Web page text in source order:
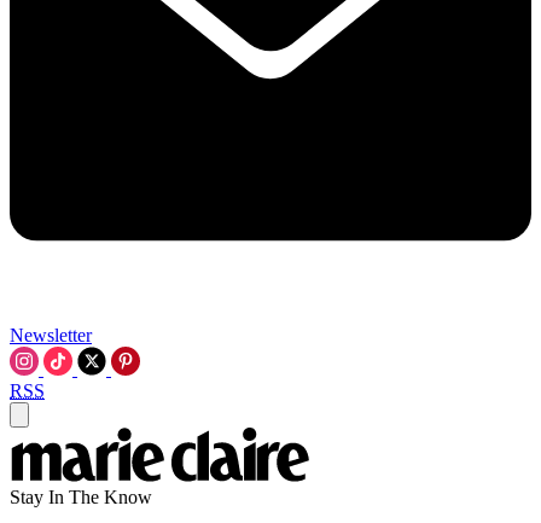
Newsletter
RSS
Stay In The Know